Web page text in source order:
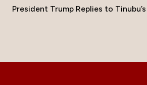
President Trump Replies to